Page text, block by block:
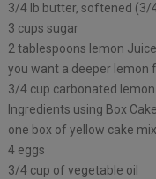
3/4 lb butter, softened (3/
3 cups sugar
2 tablespoons lemon
you want a deeper lemon
3/4 cup carbonated
Ingredients using Box
one box of yellow cake mix
4 eggs
3/4 cup of vegetable oil